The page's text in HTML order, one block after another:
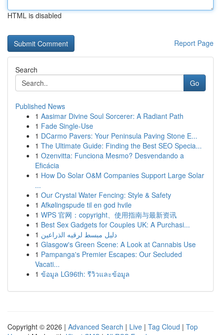
HTML is disabled
Report Page
Search
Go
Published News
1 Aasimar Divine Soul Sorcerer: A Radiant Path
1 Fade Single-Use
1 DCarmo Pavers: Your Peninsula Paving Stone E...
1 The Ultimate Guide: Finding the Best SEO Specia...
1 Ozenvitta: Funciona Mesmo? Desvendando a
Eficácia
1 How Do Solar O&M Companies Support Large Solar
...
1 Our Crystal Water Fencing: Style & Safety
1 Afkølingspude til en god hvile
1 WPS 官网：copyright、使用指南与最新资讯
1 Best Sex Gadgets for Couples UK: A Purchasi...
1 دليل مبسط لرقيه الذراعين
1 Glasgow's Green Scene: A Look at Cannabis Use
1 Pampanga's Premier Escapes: Our Secluded
Vacati...
1 ข้อมูล LG96th: รีวิวและข้อมูล
Copyright © 2026 | Advanced Search | Live | Tag Cloud | Top